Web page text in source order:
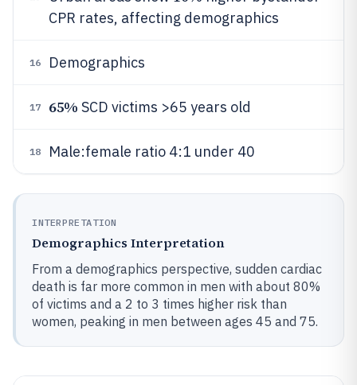
CPR rates, affecting demographics
16 Demographics
17 65% SCD victims >65 years old
18 Male:female ratio 4:1 under 40
INTERPRETATION
Demographics Interpretation
From a demographics perspective, sudden cardiac
death is far more common in men with about 80%
of victims and a 2 to 3 times higher risk than
women, peaking in men between ages 45 and 75.